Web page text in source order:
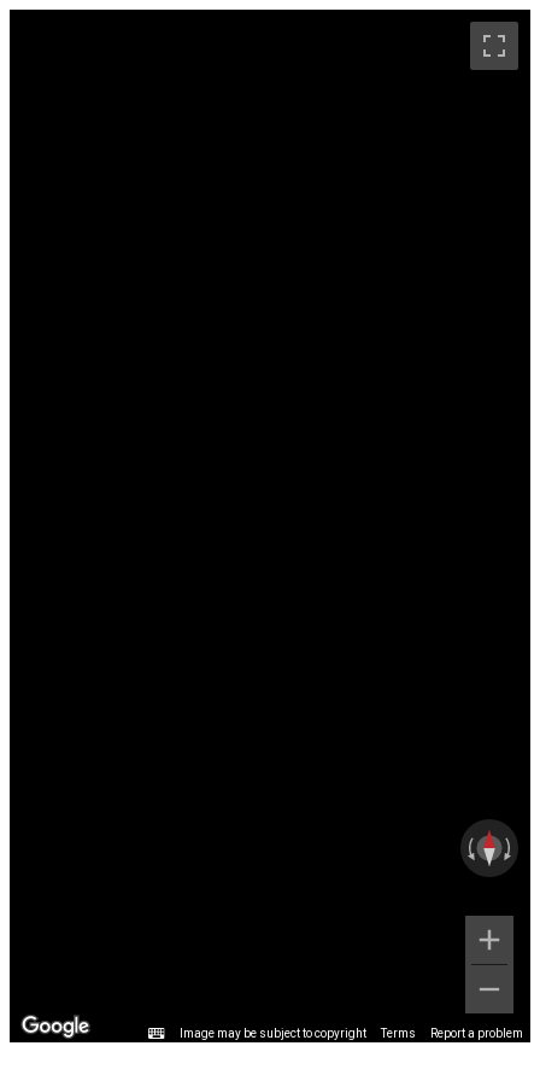
Image may be subject to copyright Terms Report a problem